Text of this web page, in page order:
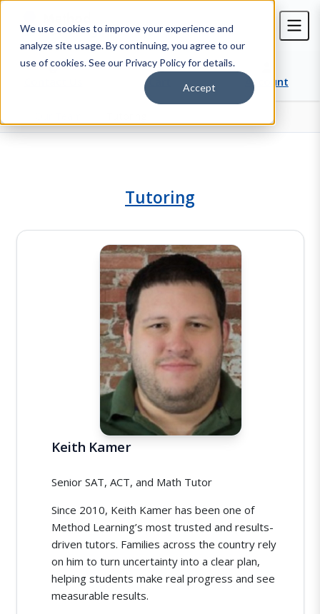
We use cookies to improve your experience and
analyze site usage. By continuing, you agree to our
use of cookies. See our Privacy Policy for details.
Accept
Cart Account
Tutoring
Keith Kamer
Senior SAT, ACT, and Math Tutor
Since 2010, Keith Kamer has been one of
Method Learning’s most trusted and results-
driven tutors. Families across the country rely
on him to turn uncertainty into a clear plan,
helping students make real progress and see
measurable results.